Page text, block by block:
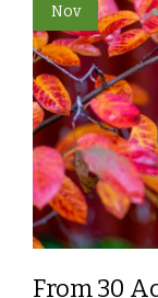
Nov
From 30